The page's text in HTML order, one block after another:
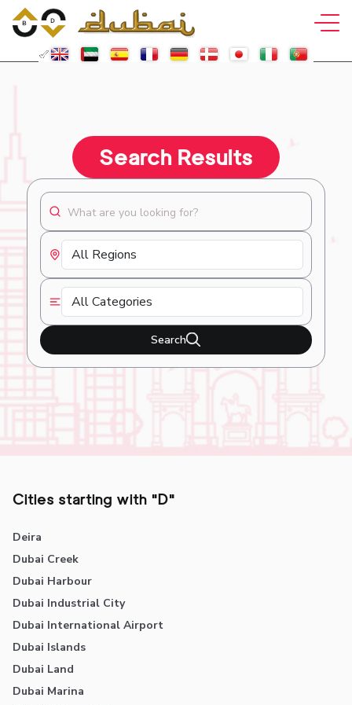
Search Results
Search
Cities starting with "D"
Deira
Dubai Creek
Dubai Harbour
Dubai Industrial City
Dubai International Airport
Dubai Islands
Dubai Land
Dubai Marina